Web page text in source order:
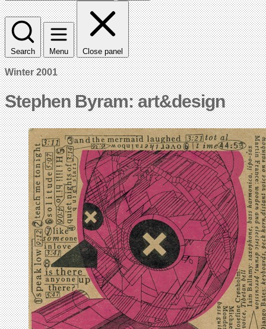
Search Menu Close panel
Winter 2001
Stephen Byram: art&design